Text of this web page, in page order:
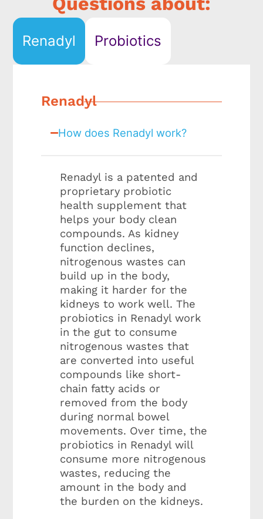
Renadyl Probiotics
Renadyl
How does Renadyl work?
Renadyl is a patented and
proprietary probiotic
health supplement that
helps your body clean
compounds. As kidney
function declines,
nitrogenous wastes can
build up in the body,
making it harder for the
kidneys to work well. The
probiotics in Renadyl work
in the gut to consume
nitrogenous wastes that
are converted into useful
compounds like short-
chain fatty acids or
removed from the body
during normal bowel
movements. Over time, the
probiotics in Renadyl will
consume more nitrogenous
wastes, reducing the
amount in the body and
the burden on the kidneys.